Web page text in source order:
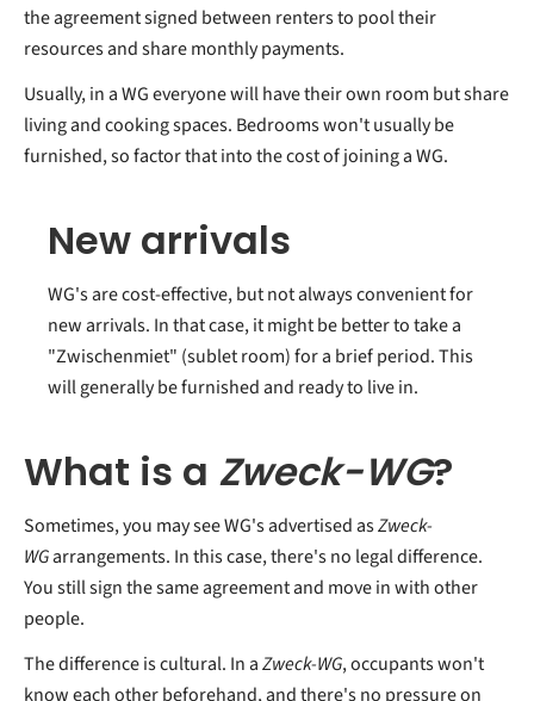
the agreement signed between renters to pool their
resources and share monthly payments.
Usually, in a WG everyone will have their own room but share
living and cooking spaces. Bedrooms won't usually be
furnished, so factor that into the cost of joining a WG.
New arrivals
WG's are cost-effective, but not always convenient for
new arrivals. In that case, it might be better to take a
"Zwischenmiet" (sublet room) for a brief period. This
will generally be furnished and ready to live in.
What is a Zweck-WG?
Sometimes, you may see WG's advertised asZweck-
WGarrangements. In this case, there's no legal difference.
You still sign the same agreement and move in with other
people.
The difference is cultural. In aZweck-WG, occupants won't
know each other beforehand, and there's no pressure on